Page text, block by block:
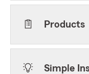
Products
Simple